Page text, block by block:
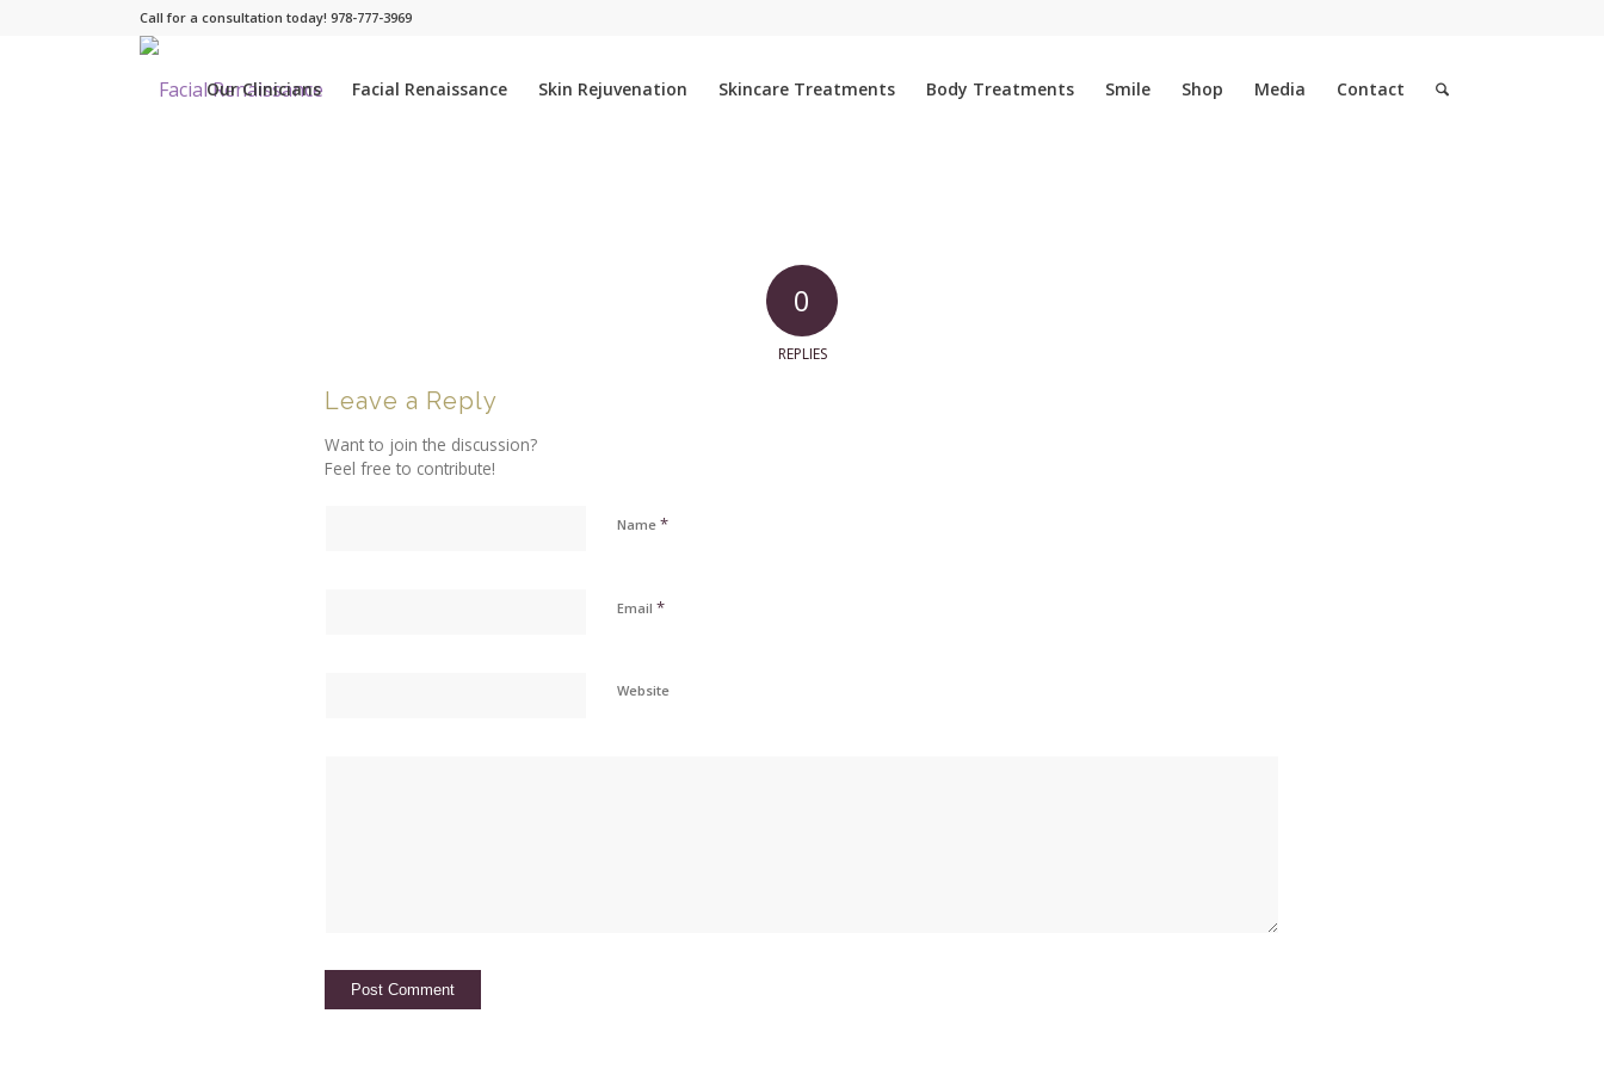
Call for a consultation today! 978-777-3969
Our Clinicians Facial Renaissance Skin Rejuvenation Skincare Treatments Body Treatments Smile Shop Media Contact
0
REPLIES
Leave a Reply
Want to join the discussion?
Feel free to contribute!
Name *
Email *
Website